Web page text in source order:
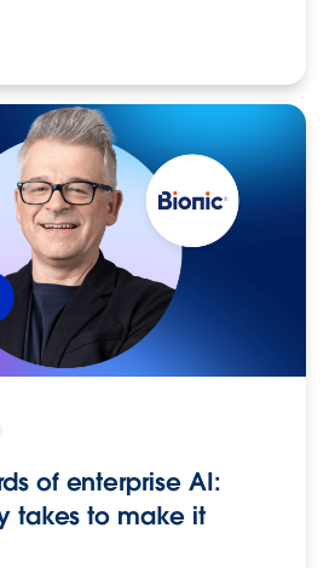
of enterprise AI:
takes to make it